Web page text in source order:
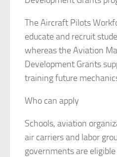
The Aircraft Pilots
educate and recruit
whereas the Aviation
Development Grants
training future
Who can apply
Schools, aviation
air carriers and labor
governments are